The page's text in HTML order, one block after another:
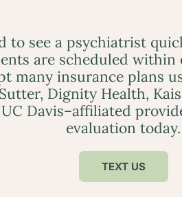
to see a psychiatrist
are scheduled within
many insurance plans
Dignity Health,
Davis–affiliated
evaluation today.
TEXT US